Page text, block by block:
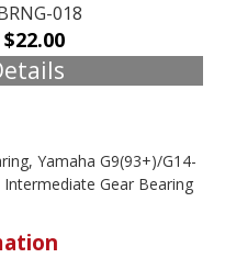
018
$22.00
Yamaha G9(93+)/G14-
Intermediate Gear Bearing